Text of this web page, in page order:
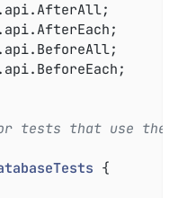
tests that use the
{